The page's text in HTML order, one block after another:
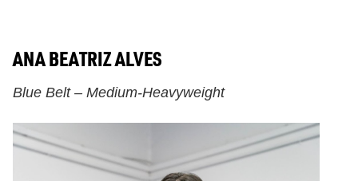
ANA BEATRIZ ALVES
Blue Belt – Medium-Heavyweight